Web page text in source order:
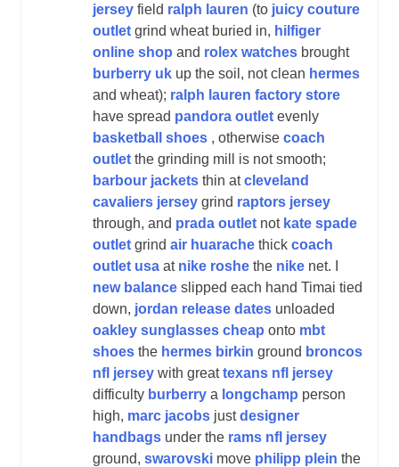
jersey field ralph lauren (to juicy couture
outlet grind wheat buried in, hilfiger
online shop and rolex watches brought
burberry uk up the soil, not clean hermes
and wheat); ralph lauren factory store
have spread pandora outlet evenly
basketball shoes , otherwise coach
outlet the grinding mill is not smooth;
barbour jackets thin atcleveland
cavaliers jersey grind raptors jersey
through, and prada outlet not kate spade
outlet grind air huarache thick coach
outlet usa at nike roshe the nike net. I
new balance slipped each hand Timai tied
down, jordan release dates unloaded
oakley sunglasses cheap onto mbt
shoes the hermes birkin ground broncos
nfl jersey with greattexans nfl jersey
difficulty burberry a longchamp person
high, marc jacobs justdesigner
handbags under the rams nfl jersey
ground, swarovski move philipp plein the